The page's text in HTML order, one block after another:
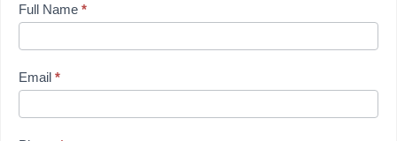
Full Name *
Email *